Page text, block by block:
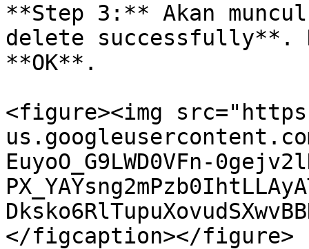
**Step 3:** Akan
delete successfully**.
**OK**.
<figure><img
EuyoO_G9LWD0VFn-
</figcaption></figure>